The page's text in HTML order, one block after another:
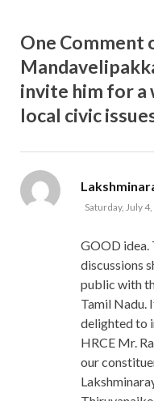
One Comment
invite him for a
local civic
Saturday, July
GOOD idea.
discussions
public with
Tamil Nadu.
delighted to
HRCE Mr.
our